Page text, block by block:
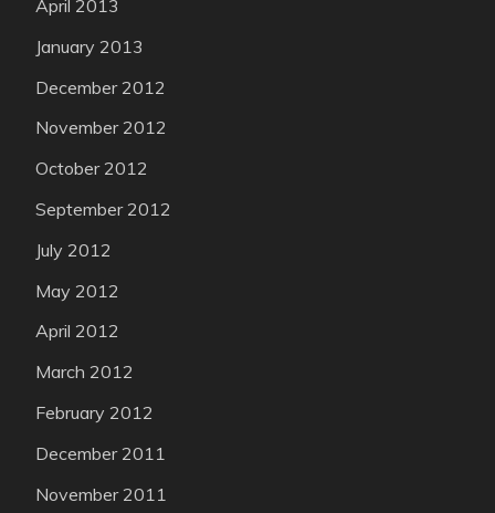
April 2013
January 2013
December 2012
November 2012
October 2012
September 2012
July 2012
May 2012
April 2012
March 2012
February 2012
December 2011
November 2011